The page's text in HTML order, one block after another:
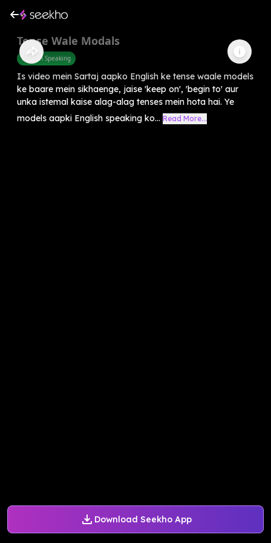
Download Seekho App
Tense Wale Modals
English Speaking
Is video mein Sartaj aapko English ke tense waale models
ke baare mein sikhaenge, jaise 'keep on', 'begin to' aur
unka istemal kaise alag-alag tenses mein hota hai. Ye
models aapki English speaking ko... Read More...